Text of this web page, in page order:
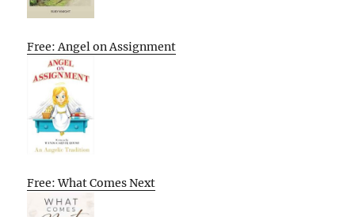
Free: Angel on Assignment
Free: What Comes Next